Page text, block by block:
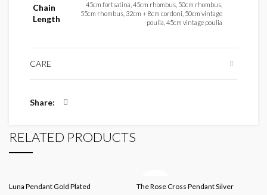
Chain
Length
45cm fortsatina, 45cm rhombus, 50cm rhombus,
55cm rhombus, 32cm + 8cm cordoni, 50cm vintage
poulia, 45cm vintage poulia
CARE
Share
RELATED PRODUCTS
Luna Pendant Gold Plated
OUT
The Rose Cross Pendant Silver